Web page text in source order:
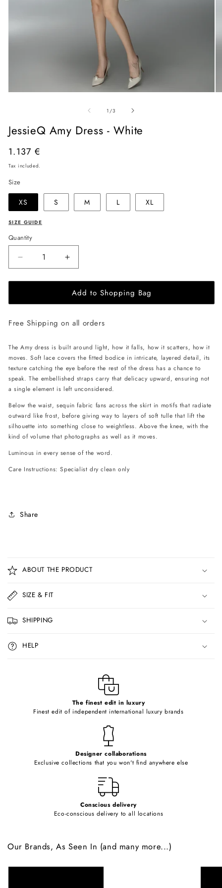
modal
1 /of
3
JessieQ Amy Dress - White
Regular
price
1.137 €
Tax included.
Size
XS S M L XL
SIZE GUIDE
Quantity
Decrease
quantity
for
Amy
-
Increase
quantity
for
JessieQ
Amy
-
Add to Shopping Bag
Free Shipping on all orders
The Amy dress is built around light, how it falls, how it scatters, how it
moves. Soft lace covers the fitted bodice in intricate, layered detail, its
texture catching the eye before the rest of the dress has a chance to
speak. The embellished straps carry that delicacy upward, ensuring not
a single element is left unconsidered.
Below the waist, sequin fabric fans across the skirt in motifs that radiate
outward like frost, before giving way to layers of soft tulle that lift the
silhouette into something close to weightless. Above the knee, with the
kind of volume that photographs as well as it moves.
Luminous in every sense of the word.
Care Instructions: Specialist dry clean only
Share
o
l
a
p
s
i
b
ABOUT THE PRODUCT
SIZE & FIT
SHIPPING
HELP
The finest edit in luxury
Finest edit of independent international luxury brands
Designer collaborations
Exclusive collections that you won't find anywhere else
Conscious delivery
Eco-conscious delivery to all locations
Our Brands, As Seen In (and many more...)